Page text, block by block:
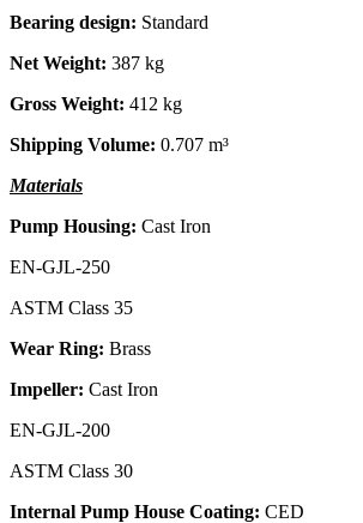
Bearing design: Standard
Net Weight: 387 kg
Gross Weight: 412 kg
Shipping Volume: 0.707 m³
Materials
Pump Housing: Cast Iron
EN-GJL-250
ASTM Class 35
Wear Ring: Brass
Impeller: Cast Iron
EN-GJL-200
ASTM Class 30
Internal Pump House Coating: CED